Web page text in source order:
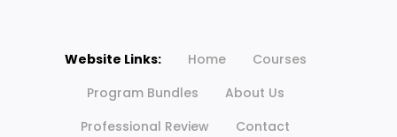
Website Links: Home
Courses
Program Bundles
About Us
Professional Review
Contact